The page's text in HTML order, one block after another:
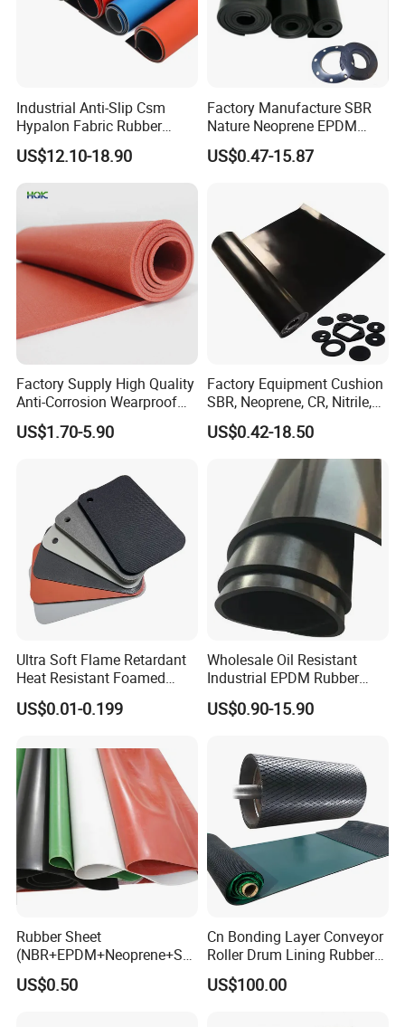
we can provide Natural rubber sheet, Nitrile
rubber sheet, EPDM rubber sheet, Neoprene
rubber sheet, FKM rubber sheet, wear-
resistance rubber sheet, fire-resistance rubber
sheet, silicone rubber sheet etc.
Industrial Anti-Slip Csm
Hypalon Fabric Rubber
Sheet for Inflatable Boat
US$12.10-18.90
Factory Manufacture SBR
Nature Neoprene EPDM
Silicone Nitrile
US$0.47-15.87
Factory Supply High Quality
Anti-Corrosion Wearproof
Customized Industrial
Silicone Foam Sheet
US$1.70-5.90
Factory Equipment Cushion
SBR, Neoprene, CR, Nitrile,
NBR, EPDM, Silicone, FKM,
Vition Gaskets Rubber Sheet
US$0.42-18.50
Ultra Soft Flame Retardant
Heat Resistant Foamed
Silicone Sheet
US$0.01-0.199
Wholesale Oil Resistant
Industrial EPDM Rubber
Sheet Black Vulcanized
Rubber Sheet
US$0.90-15.90
Rubber Sheet
(NBR+EPDM+Neoprene+SB
R+Silicone+FKM+Natural
Rubber Sheet)
US$0.50
Cn Bonding Layer Conveyor
Roller Drum Lining Rubber
Ceramic Sheet Diamond
Rubber Pulley Lagging
US$100.00